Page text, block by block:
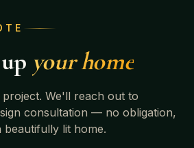
your home
We'll reach out to
consultation — no obligation,
lit home.